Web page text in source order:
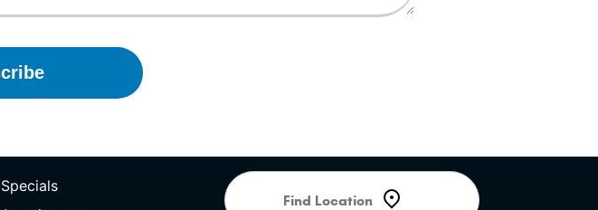
Specials
Starting
location